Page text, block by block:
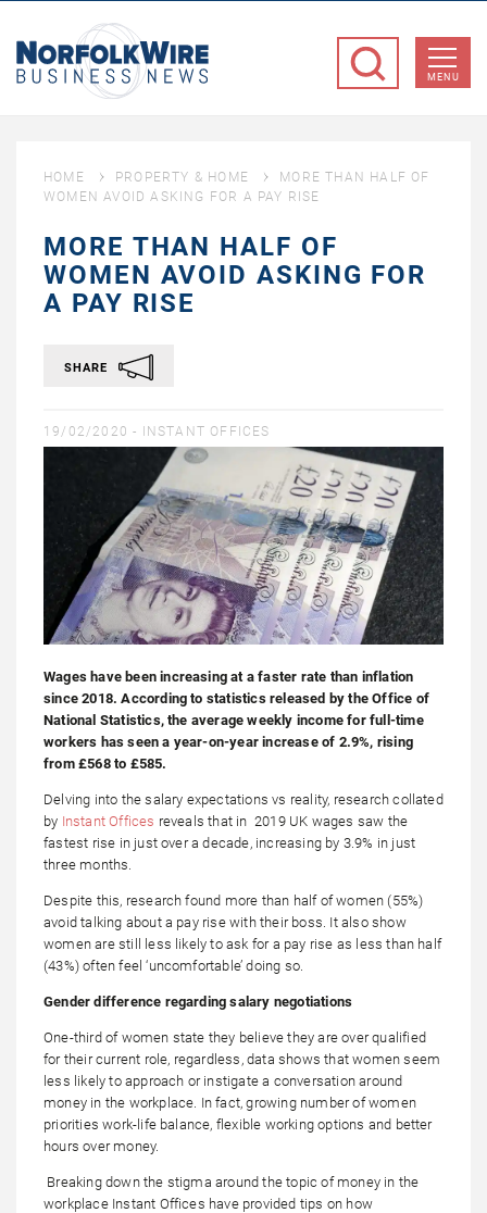
Business
MENU
HOME PROPERTY & HOME
MORE THAN HALF OF
WOMEN AVOID ASKING FOR A PAY RISE
MORE THAN HALF OF
WOMEN AVOID ASKING FOR
A PAY RISE
SHARE
19/02/2020 - INSTANT OFFICES
Wages have been increasing at a faster rate than inflation
since 2018. According to statistics released by the Office of
National Statistics, the average weekly income for full-time
workers has seen a year-on-year increase of 2.9%, rising
from £568 to £585.
Delving into the salary expectations vs reality, research collated
by Instant Offices reveals that in 2019 UK wages saw the
fastest rise in just over a decade, increasing by 3.9% in just
three months.
Despite this, research found more than half of women (55%)
avoid talking about a pay rise with their boss. It also show
women are still less likely to ask for a pay rise as less than half
(43%) often feel ‘uncomfortable’ doing so.
Gender difference regarding salary negotiations
One-third of women state they believe they are over qualified
for their current role, regardless, data shows that women seem
less likely to approach or instigate a conversation around
money in the workplace. In fact, growing number of women
priorities work-life balance, flexible working options and better
hours over money.
Breaking down the stigma around the topic of money in the
workplace Instant Offices have provided tips on how